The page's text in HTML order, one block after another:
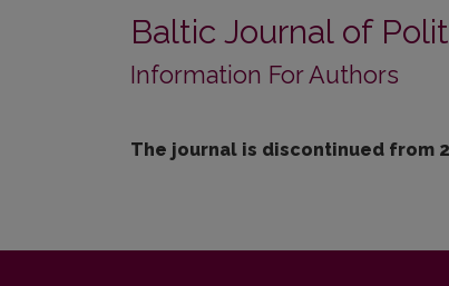
Baltic Journal of
Information For Authors
The journal is discontinued from